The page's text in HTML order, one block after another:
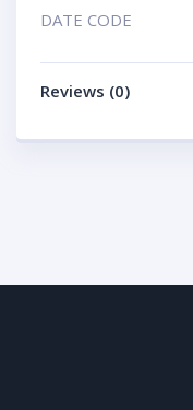
DATE CODE
Reviews (0)